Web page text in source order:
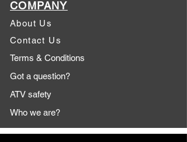
COMPANY
About Us
Contact Us
Terms & Conditions
Got a question?
ATV safety
Who we are?